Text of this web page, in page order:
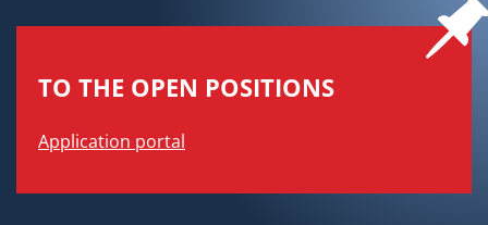
TO THE OPEN POSITIONS
Application portal